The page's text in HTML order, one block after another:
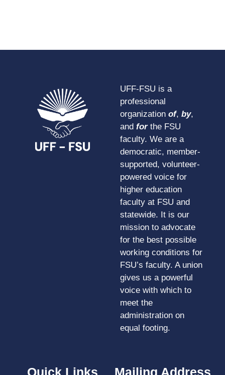
UFF-FSU is a
professional
organization of, by,
and forthe FSU
faculty. We are a
democratic, member-
supported, volunteer-
powered voice for
higher education
faculty at FSU and
statewide. It is our
mission to advocate
for the best possible
working conditions for
FSU’s faculty. A union
gives us a powerful
voice with which to
meet the
administration on
equal footing.
Quick Links Mailing Address